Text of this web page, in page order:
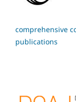
comprehensive
publications